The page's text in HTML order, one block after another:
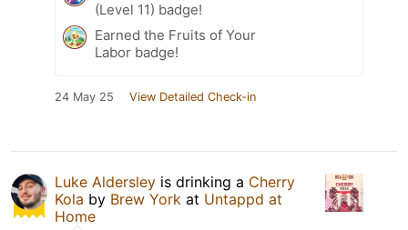
(Level 11) badge!
Earned the Fruits of Your
Labor badge!
24 May 25 View Detailed Check-in
Luke Aldersley is drinking a Cherry
Kola by Brew York at Untappd at
Home